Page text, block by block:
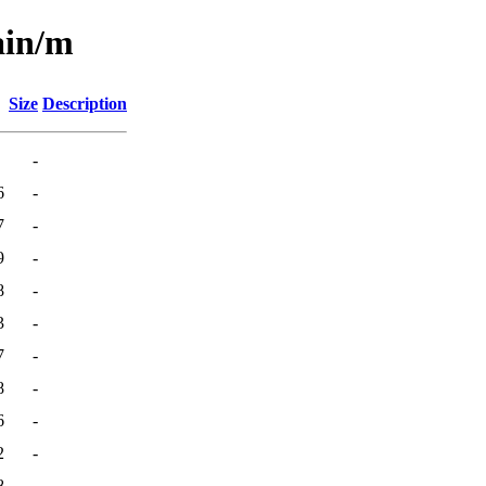
m
Size Description
-
-
-
-
-
-
-
-
-
-